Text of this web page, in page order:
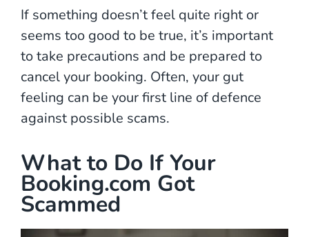
If something doesn’t feel quite right or
seems too good to be true, it’s important
to take precautions and be prepared to
cancel your booking. Often, your gut
feeling can be your first line of defence
against possible scams.
What to Do If Your
Booking.com Got
Scammed